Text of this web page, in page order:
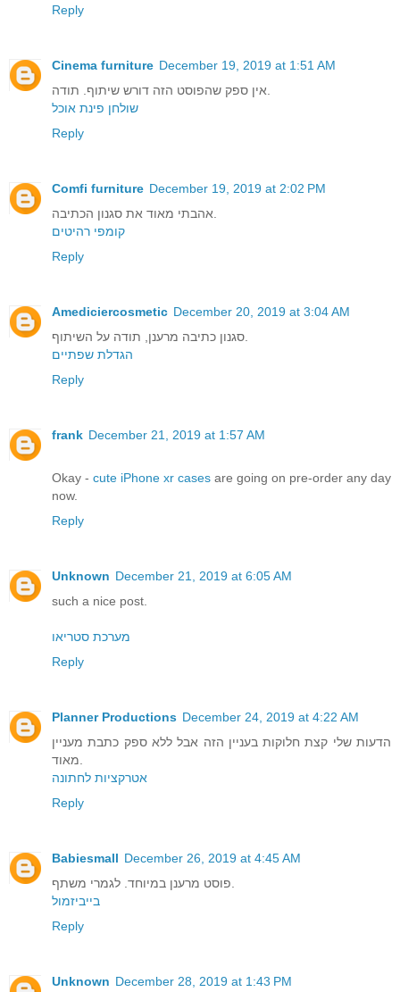
Reply
Cinema furniture December 19, 2019 at 1:51 AM
שולחן פינת אוכל
Reply
Comfi furniture December 19, 2019 at 2:02 PM
קומפי רהיטים
Reply
Amediciercosmetic December 20, 2019 at 3:04 AM
הגדלת שפתיים
Reply
frank December 21, 2019 at 1:57 AM
Okay - cute iPhone xr cases are going on pre-order any day
now.
Reply
Unknown December 21, 2019 at 6:05 AM
such a nice post.
מערכת סטריאו
Reply
Planner Productions December 24, 2019 at 4:22 AM
הדעות שלי קצת חלוקות בעניין הזה אבל ללא ספק כתבת מעניין
אטרקציות לחתונה
Reply
Babiesmall December 26, 2019 at 4:45 AM
בייביזמול
Reply
Unknown December 28, 2019 at 1:43 PM